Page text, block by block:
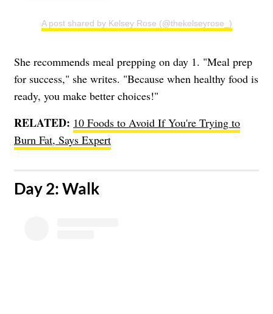
A post shared by Kelsey Rose (@thekelseyrose_)
She recommends meal prepping on day 1. "Meal prep
for success," she writes. "Because when healthy food is
ready, you make better choices!"
RELATED: 10 Foods to Avoid If You're Trying to
Burn Fat, Says Expert
​Day 2: Walk